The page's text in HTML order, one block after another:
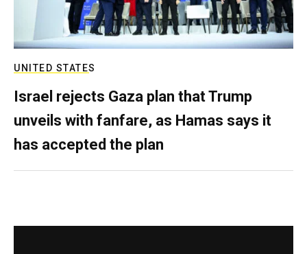
UNITED STATES
Israel rejects Gaza plan that Trump
unveils with fanfare, as Hamas says it
has accepted the plan